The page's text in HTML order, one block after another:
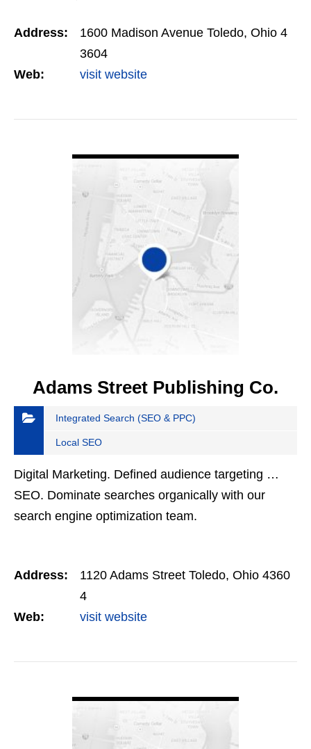
Address:
1600 Madison Avenue Toledo, Ohio 4
3604
Web:
visit website
Adams Street Publishing Co.
Integrated Search (SEO & PPC)
Local SEO
Digital Marketing. Defined audience targeting …
SEO. Dominate searches organically with our
search engine optimization team.
Address:
1120 Adams Street Toledo, Ohio 4360
4
Web:
visit website